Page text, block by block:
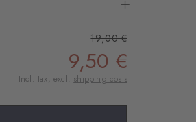
19,00 €
9,50 €
Incl. tax, excl. shipping costs